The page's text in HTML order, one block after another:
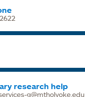
research help
g@mtholyoke.edu